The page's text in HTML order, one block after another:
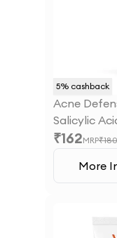
5% cashback
Acne
Salicylic
₹162MRP₹180
More